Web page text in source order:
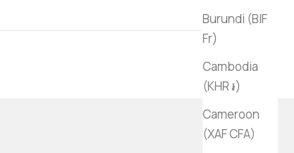
Burundi (BIF
Fr)
Cambodia
(KHR ៛)
Cameroon
(XAF CFA)